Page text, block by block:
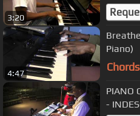
3:20
4:47
Piano)
PIANO
-